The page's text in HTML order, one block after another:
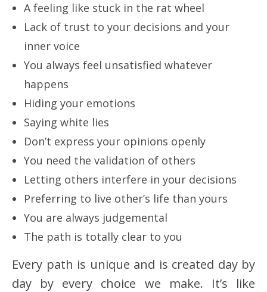
A feeling like stuck in the rat wheel
Lack of trust to your decisions and your
inner voice
You always feel unsatisfied whatever
happens
Hiding your emotions
Saying white lies
Don’t express your opinions openly
You need the validation of others
Letting others interfere in your decisions
Preferring to live other’s life than yours
You are always judgemental
The path is totally clear to you
Every path is unique and is created day by
day by every choice we make. It’s like